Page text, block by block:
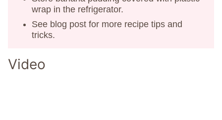
wrap in the refrigerator.
See blog post for more recipe tips and
tricks.
Video